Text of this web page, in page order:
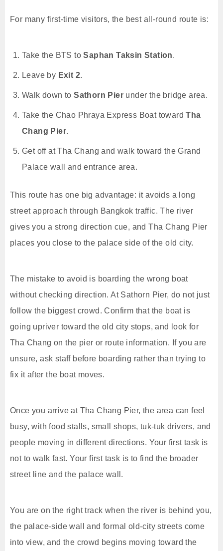
For many first-time visitors, the best all-round route is:
Take the BTS toSaphan Taksin Station.
Leave by Exit 2.
Walk down toSathorn Pier under the bridge area.
Take the Chao Phraya Express Boat towardTha
Chang Pier.
Get off at Tha Chang and walk toward the Grand
Palace wall and entrance area.
This route has one big advantage: it avoids a long
street approach through Bangkok traffic. The river
gives you a strong direction cue, and Tha Chang Pier
places you close to the palace side of the old city.
The mistake to avoid is boarding the wrong boat
without checking direction. At Sathorn Pier, do not just
follow the biggest crowd. Confirm that the boat is
going upriver toward the old city stops, and look for
Tha Chang on the pier or route information. If you are
unsure, ask staff before boarding rather than trying to
fix it after the boat moves.
Once you arrive at Tha Chang Pier, the area can feel
busy, with food stalls, small shops, tuk-tuk drivers, and
people moving in different directions. Your first task is
not to walk fast. Your first task is to find the broader
street line and the palace wall.
You are on the right track when the river is behind you,
the palace-side wall and formal old-city streets come
into view, and the crowd begins moving toward the